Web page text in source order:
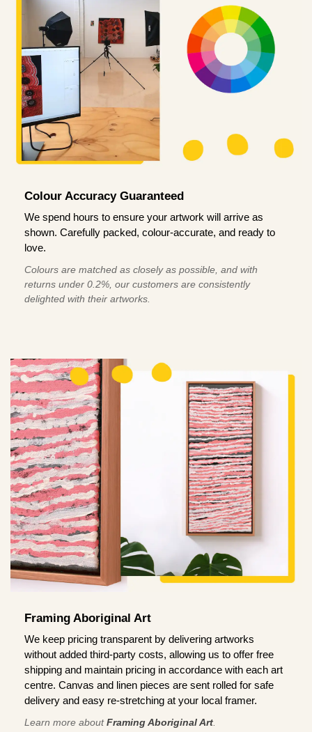
Colour Accuracy Guaranteed
We spend hours to ensure your artwork will arrive as
shown. Carefully packed, colour-accurate, and ready to
love.
Colours are matched as closely as possible, and with
returns under 0.2%, our customers are consistently
delighted with their artworks.
Framing Aboriginal Art
We keep pricing transparent by delivering artworks
without added third-party costs, allowing us to offer free
shipping and maintain pricing in accordance with each art
centre. Canvas and linen pieces are sent rolled for safe
delivery and easy re-stretching at your local framer.
Learn more aboutFraming Aboriginal Art